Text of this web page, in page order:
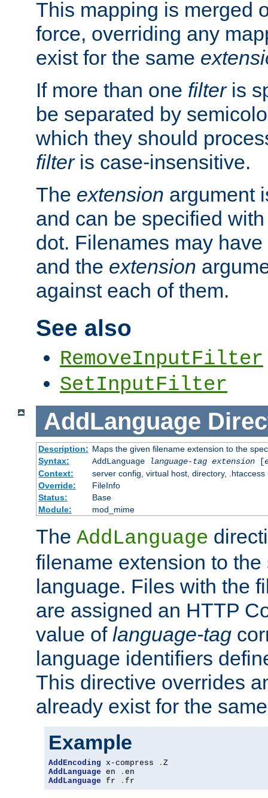
This mapping is merged
force, overriding any
exist for the same
If more than one filteris
be separated by
which they should
filteris case-insensitive.
The extension argument
and can be specified
dot. Filenames may have
and the extension
against each of them.
See also
RemoveInputFilter
SetInputFilter
AddLanguage
Description: Maps the given filename extension to the
Syntax:
AddLanguage language-tag extension[
Context:
server config, virtual host, directory, .htaccess
Override:
FileInfo
Status:
Base
Module:
mod_mime
The AddLanguage
filename extension to
language. Files with the
are assigned an HTTP
value of language-tag
language identifiers
This directive overrides
already exist for the
Example
AddEncoding x-compress .
AddLanguage en .
AddLanguage fr . fr